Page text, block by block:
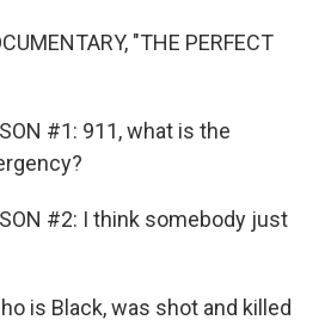
"THE PERFECT
#1: 911, what is the
#2: I think somebody just
is Black, was shot and killed